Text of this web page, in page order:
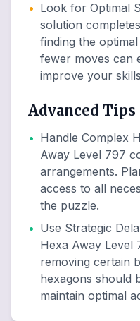
• Look for Optimal
solution
finding the
fewer moves can
improve your
Advanced Tips
• Handle Complex
Away Level 797
arrangements.
access to all
the puzzle.
• Use Strategic
Hexa Away Level
removing certain
hexagons should
maintain optimal